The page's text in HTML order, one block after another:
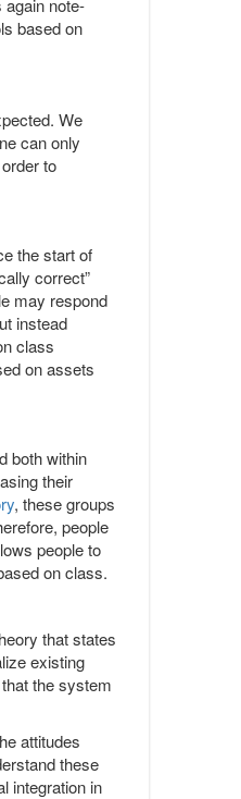
again note-
based on
We
can only
to
the start of
correct”
may respond
instead
class
on assets
both within
their
, these groups
people
people to
on class.
that states
existing
the system
attitudes
these
integration in